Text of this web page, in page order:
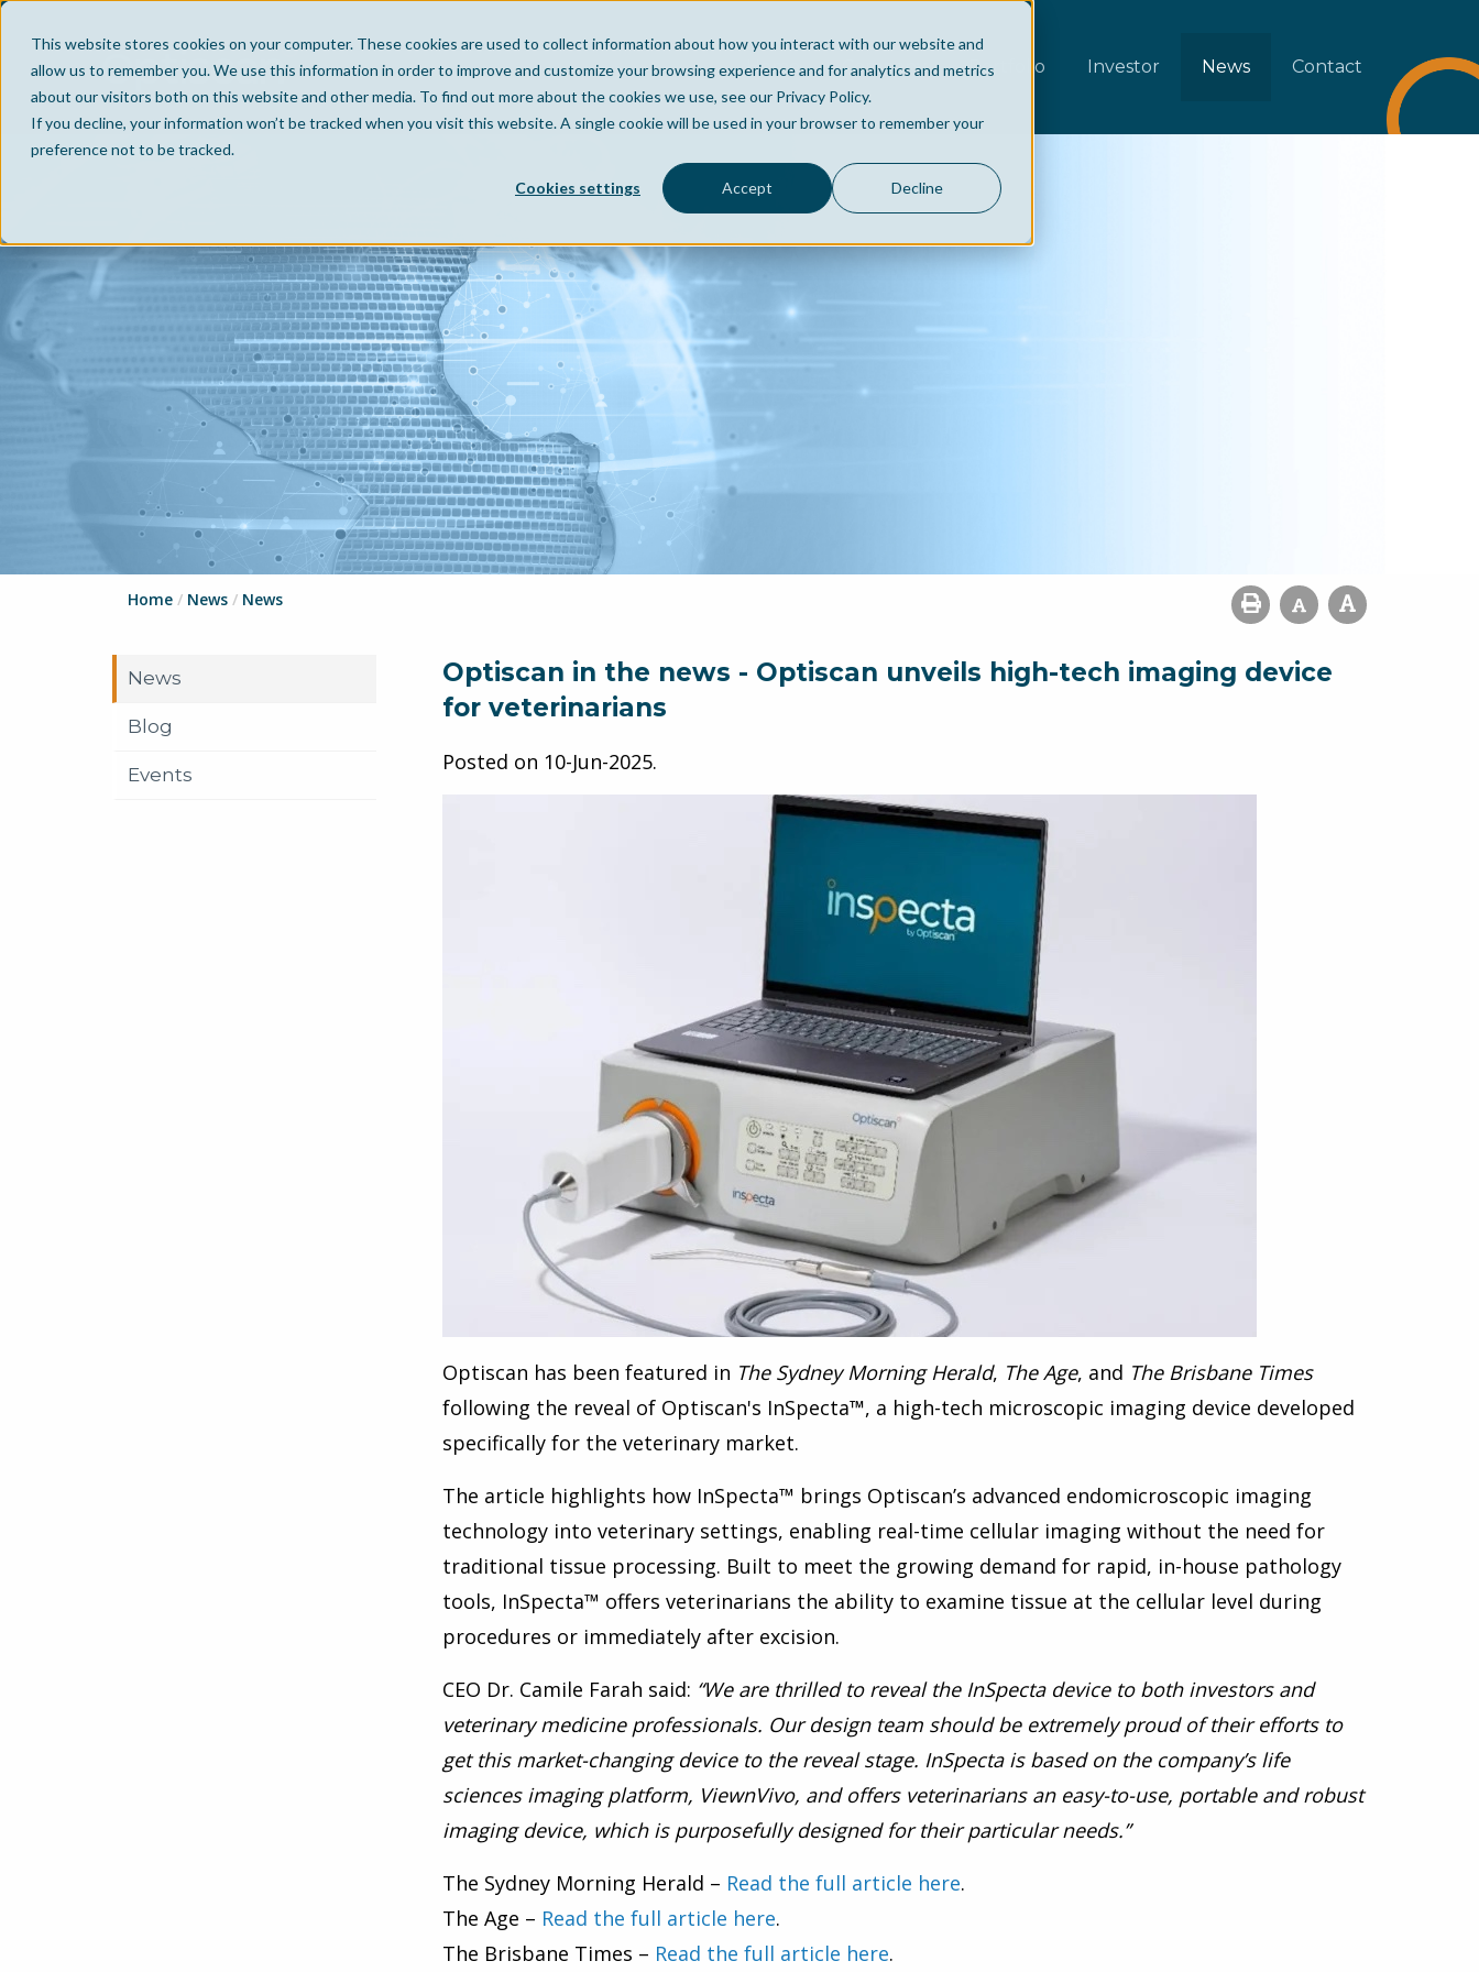
This website stores cookies on your computer. These cookies are used to collect information about how you interact with our website and
allow us to remember you. We use this information in order to improve and customize your browsing experience and for analytics and metrics
about our visitors both on this website and other media. To find out more about the cookies we use, see our Privacy Policy.
If you decline, your information won’t be tracked when you visit this website. A single cookie will be used in your browser to remember your
preference not to be tracked.
Cookies settings Accept Decline
Home Company Portfolio Investor News Contact
Home / News / News
News
Blog
Events
Optiscan in the news - Optiscan unveils high-tech imaging device
for veterinarians
Posted on 10-Jun-2025.
Optiscan has been featured in The Sydney Morning Herald, The Age, and The Brisbane Times
following the reveal of Optiscan's InSpecta™, a high-tech microscopic imaging device developed
specifically for the veterinary market.
The article highlights how InSpecta™ brings Optiscan’s advanced endomicroscopic imaging
technology into veterinary settings, enabling real-time cellular imaging without the need for
traditional tissue processing. Built to meet the growing demand for rapid, in-house pathology
tools, InSpecta™ offers veterinarians the ability to examine tissue at the cellular level during
procedures or immediately after excision.
CEO Dr. Camile Farah said: “We are thrilled to reveal the InSpecta device to both investors and
veterinary medicine professionals. Our design team should be extremely proud of their efforts to
get this market-changing device to the reveal stage. InSpecta is based on the company’s life
sciences imaging platform, ViewnVivo, and offers veterinarians an easy-to-use, portable and robust
imaging device, which is purposefully designed for their particular needs.”
The Sydney Morning Herald – Read the full article here.
The Age – Read the full article here.
The Brisbane Times – Read the full article here.